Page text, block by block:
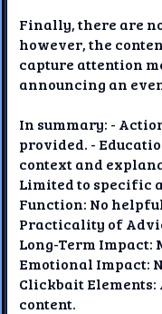
Finally, there are
however, the
capture attention
announcing an
In summary: -
provided. -
context and
Limited to specific
Function: No
Practicality of
Long-Term
Emotional Impact:
Clickbait Elements:
content.